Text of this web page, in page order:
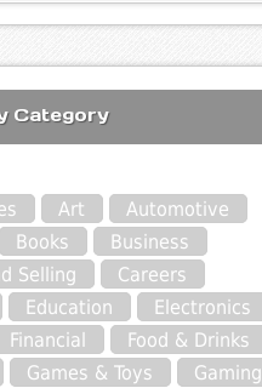
Category
Art
Automotive
Books
Business
Selling
Careers
Education
Electronics
Financial
Food & Drinks
Games & Toys
Gaming